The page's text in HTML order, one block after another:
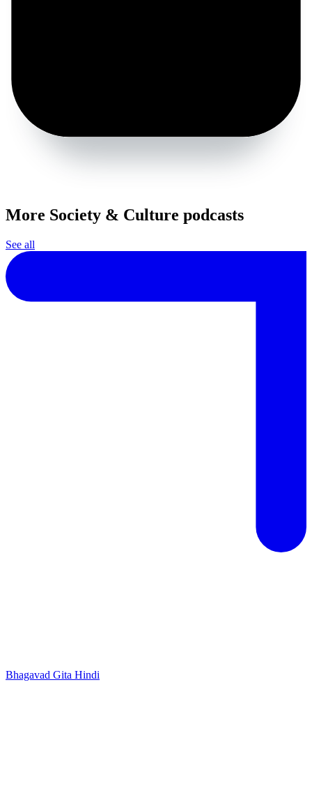
More Society & Culture podcasts
See all
Bhagavad Gita Hindi